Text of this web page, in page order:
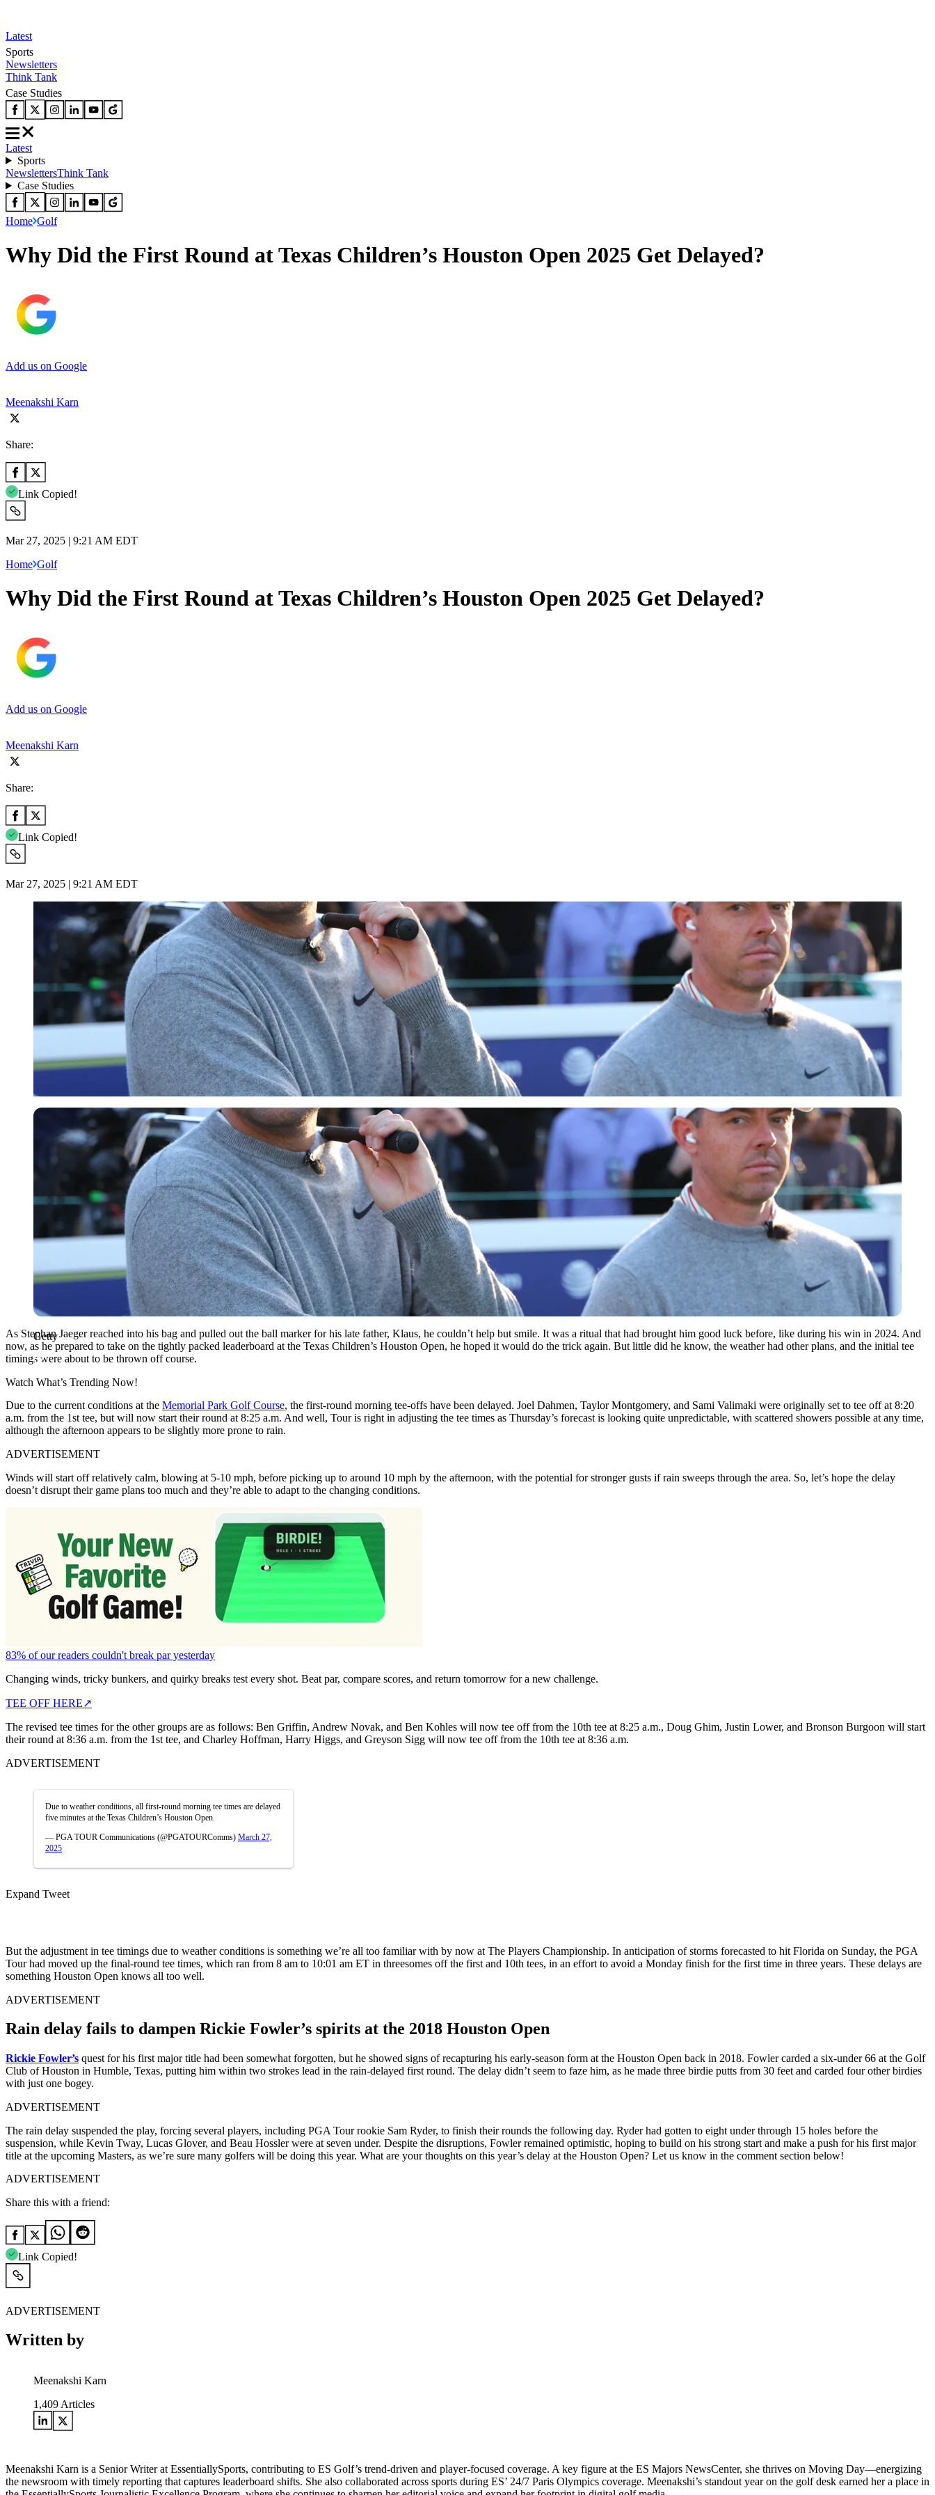
Latest
Sports
Newsletters
Think Tank
Case Studies
Latest
Sports
NewslettersThink Tank
Case Studies
Home Golf
Why Did the First Round at Texas Children’s Houston Open 2025 Get Delayed?
Add us on Google
Meenakshi Karn
Share:
Link Copied!
Mar 27, 2025 | 9:21 AM EDT
Home Golf
Why Did the First Round at Texas Children’s Houston Open 2025 Get Delayed?
Add us on Google
Meenakshi Karn
Share:
Link Copied!
Mar 27, 2025 | 9:21 AM EDT
Getty
Getty
As Stephan Jaeger reached into his bag and pulled out the ball marker for his late father, Klaus, he couldn’t help but smile. It was a ritual that had brought him good luck before, like during his win in 2024. And
now, as he prepared to take on the tightly packed leaderboard at the Texas Children’s Houston Open, he hoped it would do the trick again. But little did he know, the weather had other plans, and the initial tee
timings were about to be thrown off course.
Watch What’s Trending Now!
Due to the current conditions at the Memorial Park Golf Course, the first-round morning tee-offs have been delayed. Joel Dahmen, Taylor Montgomery, and Sami Valimaki were originally set to tee off at 8:20
a.m. from the 1st tee, but will now start their round at 8:25 a.m. And well, Tour is right in adjusting the tee times as Thursday’s forecast is looking quite unpredictable, with scattered showers possible at any time,
although the afternoon appears to be slightly more prone to rain.
ADVERTISEMENT
Winds will start off relatively calm, blowing at 5-10 mph, before picking up to around 10 mph by the afternoon, with the potential for stronger gusts if rain sweeps through the area. So, let’s hope the delay
doesn’t disrupt their game plans too much and they’re able to adapt to the changing conditions.
83% of our readers couldn't break par yesterday
Changing winds, tricky bunkers, and quirky breaks test every shot. Beat par, compare scores, and return tomorrow for a new challenge.
TEE OFF HERE↗
The revised tee times for the other groups are as follows: Ben Griffin, Andrew Novak, and Ben Kohles will now tee off from the 10th tee at 8:25 a.m., Doug Ghim, Justin Lower, and Bronson Burgoon will start
their round at 8:36 a.m. from the 1st tee, and Charley Hoffman, Harry Higgs, and Greyson Sigg will now tee off from the 10th tee at 8:36 a.m.
ADVERTISEMENT
Due to weather conditions, all first-round morning tee times are delayed
five minutes at the Texas Children’s Houston Open.
— PGA TOUR Communications (@PGATOURComms) March 27,
2025
Expand Tweet
But the adjustment in tee timings due to weather conditions is something we’re all too familiar with by now at The Players Championship. In anticipation of storms forecasted to hit Florida on Sunday, the PGA
Tour had moved up the final-round tee times, which ran from 8 am to 10:01 am ET in threesomes off the first and 10th tees, in an effort to avoid a Monday finish for the first time in three years. These delays are
something Houston Open knows all too well.
ADVERTISEMENT
Rain delay fails to dampen Rickie Fowler’s spirits at the 2018 Houston Open
Rickie Fowler’s quest for his first major title had been somewhat forgotten, but he showed signs of recapturing his early-season form at the Houston Open back in 2018. Fowler carded a six-under 66 at the Golf
Club of Houston in Humble, Texas, putting him within two strokes lead in the rain-delayed first round. The delay didn’t seem to faze him, as he made three birdie putts from 30 feet and carded four other birdies
with just one bogey.
ADVERTISEMENT
The rain delay suspended the play, forcing several players, including PGA Tour rookie Sam Ryder, to finish their rounds the following day. Ryder had gotten to eight under through 15 holes before the
suspension, while Kevin Tway, Lucas Glover, and Beau Hossler were at seven under. Despite the disruptions, Fowler remained optimistic, hoping to build on his strong start and make a push for his first major
title at the upcoming Masters, as we’re sure many golfers will be doing this year. What are your thoughts on this year’s delay at the Houston Open? Let us know in the comment section below!
ADVERTISEMENT
Share this with a friend:
Link Copied!
ADVERTISEMENT
Written by
Meenakshi Karn
1,409 Articles
Meenakshi Karn is a Senior Writer at EssentiallySports, contributing to ES Golf’s trend-driven and player-focused coverage. A key figure at the ES Majors NewsCenter, she thrives on Moving Day—energizing
the newsroom with timely reporting that captures leaderboard shifts. She also collaborated across sports during ES’ 24/7 Paris Olympics coverage. Meenakshi’s standout year on the golf desk earned her a place in